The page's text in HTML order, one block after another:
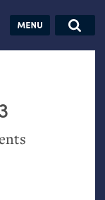
Jobs